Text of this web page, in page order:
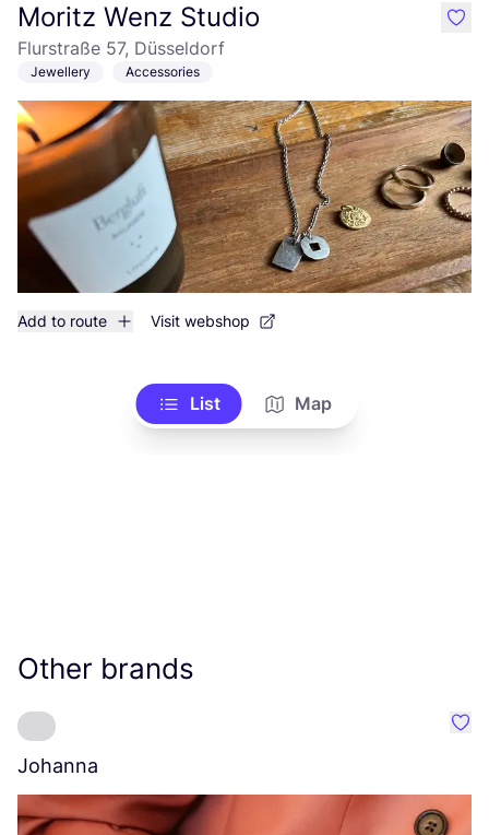
Moritz Wenz Studio
Flurstraße 57, Düsseldorf
Jewellery Accessories
Add to route Visit webshop
like
List Map
Other brands
Johanna